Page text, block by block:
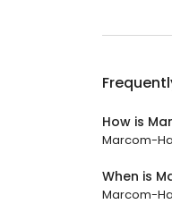
How is
Marcom-
When is
Marcom-